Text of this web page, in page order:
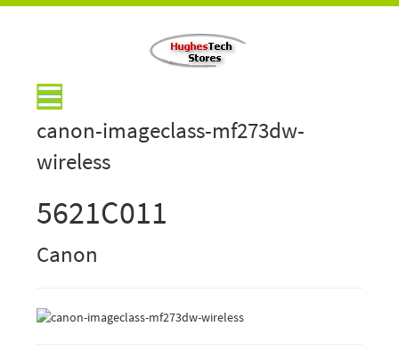
canon-imageclass-mf273dw-
wireless
5621C011
Canon